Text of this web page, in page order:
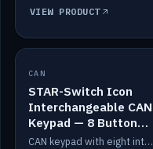
VIEW PRODUCT
IN STOCK
CAN
STAR-Switch Icon
Interchangeable CAN
Keypad — 8 Button
IP65
CAN keypad with eight interchangeable icon buttons, IP65.